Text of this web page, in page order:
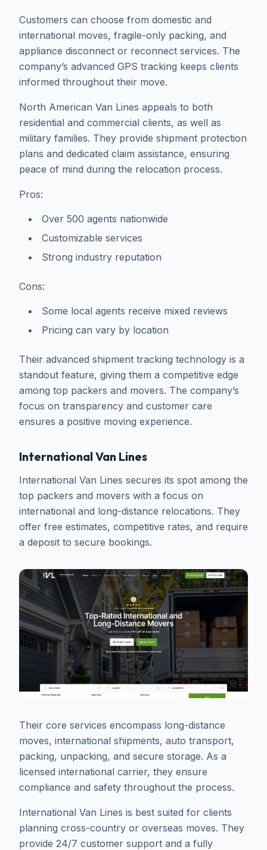
Customers can choose from domestic and
international moves, fragile-only packing, and
appliance disconnect or reconnect services. The
company’s advanced GPS tracking keeps clients
informed throughout their move.
North American Van Lines appeals to both
residential and commercial clients, as well as
military families. They provide shipment protection
plans and dedicated claim assistance, ensuring
peace of mind during the relocation process.
Pros:
Over 500 agents nationwide
Customizable services
Strong industry reputation
Cons:
Some local agents receive mixed reviews
Pricing can vary by location
Their advanced shipment tracking technology is a
standout feature, giving them a competitive edge
among top packers and movers. The company’s
focus on transparency and customer care
ensures a positive moving experience.
International Van Lines
International Van Lines secures its spot among the
top packers and movers with a focus on
international and long-distance relocations. They
offer free estimates, competitive rates, and require
a deposit to secure bookings.
Their core services encompass long-distance
moves, international shipments, auto transport,
packing, unpacking, and secure storage. As a
licensed international carrier, they ensure
compliance and safety throughout the process.
International Van Lines is best suited for clients
planning cross-country or overseas moves. They
provide 24/7 customer support and a fully